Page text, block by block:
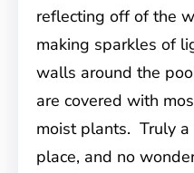
reflecting off of the
making sparkles of
walls around the
are covered with
moist plants. Truly a
place, and no